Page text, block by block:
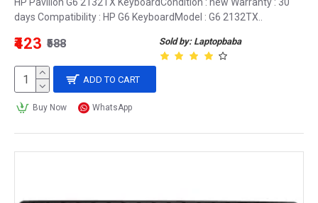
days Compatibility : HP G6 KeyboardModel : G6 2132TX..
Sold by: Laptopbaba
₹423 ₹588
ADD TO CART
Buy Now WhatsApp